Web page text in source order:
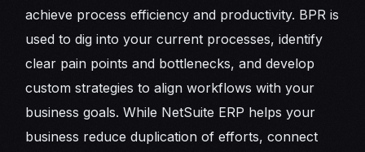
achieve process efficiency and productivity. BPR is
used to dig into your current processes, identify
clear pain points and bottlenecks, and develop
custom strategies to align workflows with your
business goals. While NetSuite ERP helps your
business reduce duplication of efforts, connect